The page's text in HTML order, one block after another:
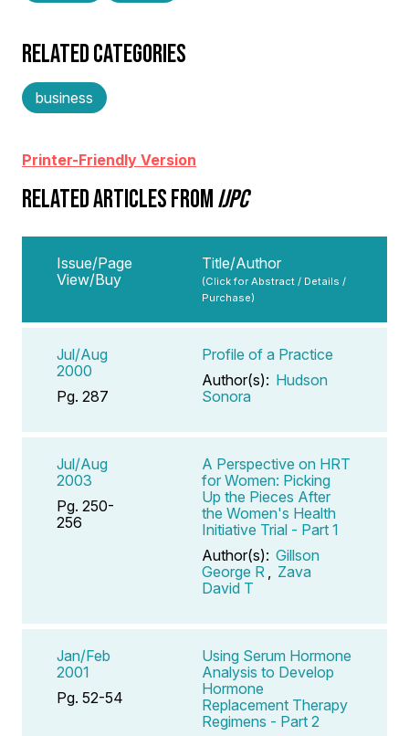
RELATED CATEGORIES
business
Printer-Friendly Version
RELATED ARTICLES FROMIJPC
Issue/Page
View/Buy
Title/Author
(Click for Abstract / Details /
Purchase)
Jul/Aug
2000
Pg. 287
Profile of a Practice
Author(s): Hudson
Sonora
Jul/Aug
2003
Pg. 250-
256
A Perspective on HRT
for Women: Picking
Up the Pieces After
the Women's Health
Initiative Trial - Part 1
Author(s): Gillson
George R
Zava
David T
Jan/Feb
2001
Pg. 52-54
Using Serum Hormone
Analysis to Develop
Hormone
Replacement Therapy
Regimens - Part 2